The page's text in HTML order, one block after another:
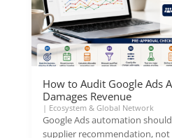
How to Audit Google Ads
Damages Revenue
| Ecosystem & Global Network
Google Ads automation
supplier recommendation,